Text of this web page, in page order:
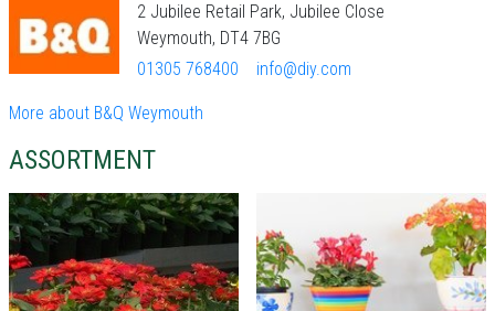
2 Jubilee Retail Park, Jubilee Close
Weymouth, DT4 7BG
01305 768400
info@diy.com
More about B&Q Weymouth
ASSORTMENT